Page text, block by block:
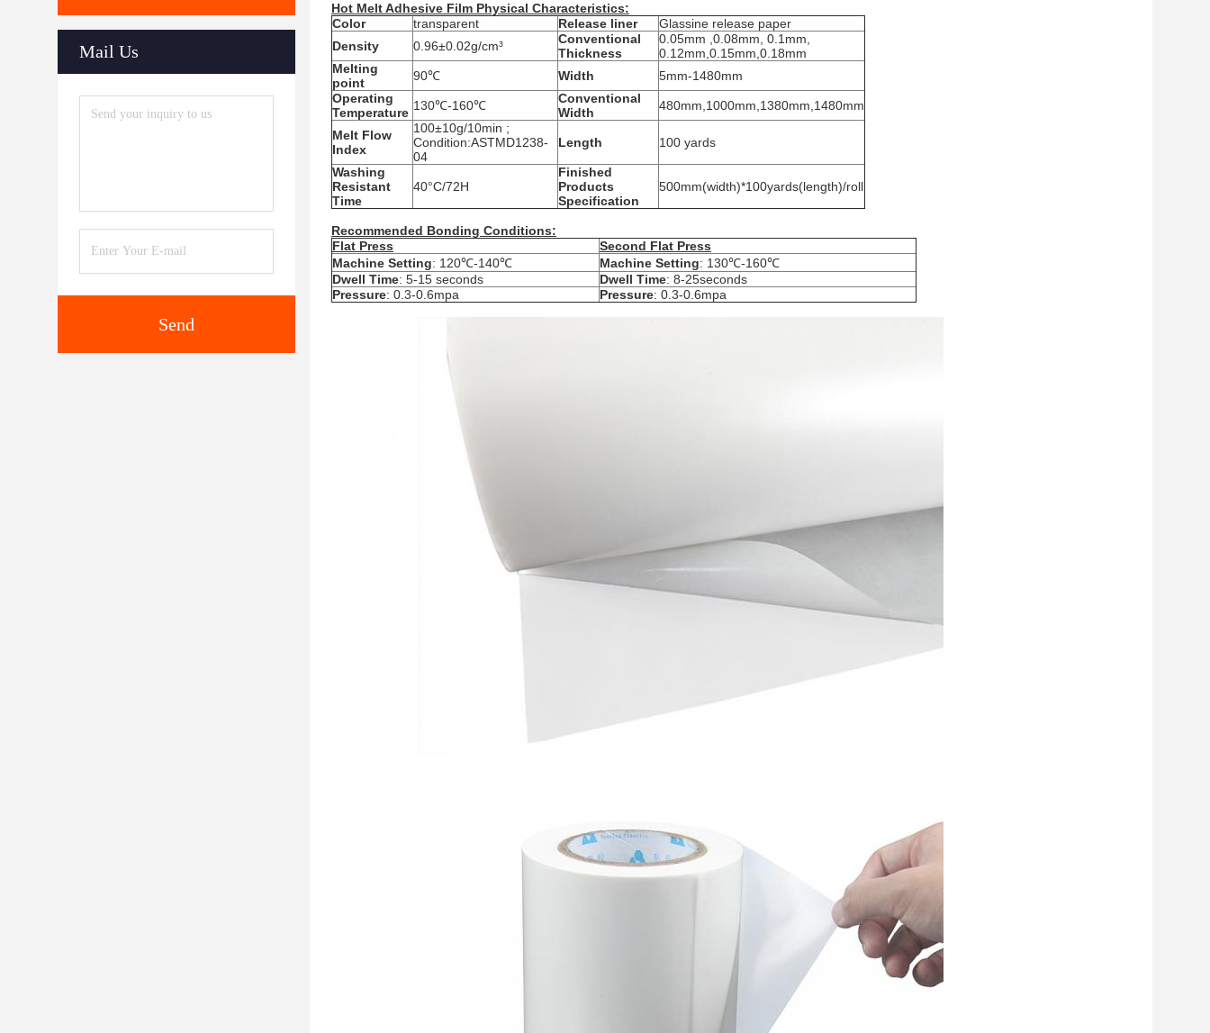
Mail Us
Send
Hot Melt Adhesive Film Physical Characteristics:
Color
transparent Release liner
Glassine release paper
Density
0.96±0.02g/cm³
Conventional
Thickness
0.05mm ,0.08mm, 0.1mm,
0.12mm,0.15mm,0.18mm
Melting
point
90℃ Width
5mm-1480mm
Operating
Temperature 130℃-160℃
Conventional
Width
480mm,1000mm,1380mm,1480mm
Melt Flow
Index
100±10g/10min ;
Condition:ASTMD1238-
04
Length 100 yards
Washing
Resistant
Time
40°C/72H
Finished
Products
Specification
500mm(width)*100yards(length)/roll
Recommended Bonding Conditions:
Flat Press
Second Flat Press
Machine Setting: 120℃-140℃ Machine Setting: 130℃-160℃
Dwell Time: 5-15 seconds Dwell Time: 8-25seconds
Pressure: 0.3-0.6mpa Pressure: 0.3-0.6mpa